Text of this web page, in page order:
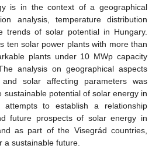
is in the context of a geographical
analysis, temperature distribution
trends of solar potential in Hungary.
ten solar power plants with more than
plants under 10 MWp capacity
analysis on geographical aspects
solar affecting parameters was
sustainable potential of solar energy in
to establish a relationship
future prospects of solar energy in
as part of the Visegrád countries,
a sustainable future.